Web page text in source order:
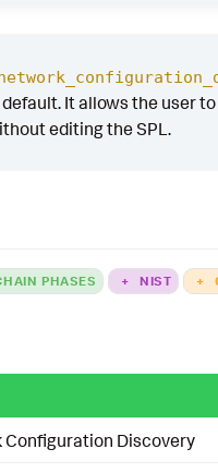
It allows the user
editing the SPL.
PHASES + NIST +
Configuration Discovery